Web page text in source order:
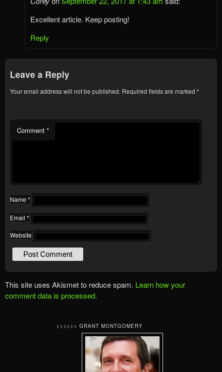
Excellent article. Keep posting!
Reply
Leave a Reply
Your email address will not be published. Required fields are marked *
Comment *
Name *
Email *
Website
This site uses Akismet to reduce spam. Learn how your
comment data is processed.
>>>>>> GRANT MONTGOMERY